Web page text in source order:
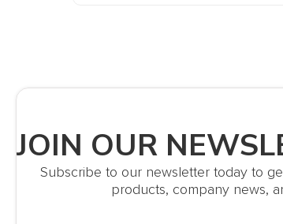
JOIN OUR
Subscribe to our newsletter today to
products, company news,